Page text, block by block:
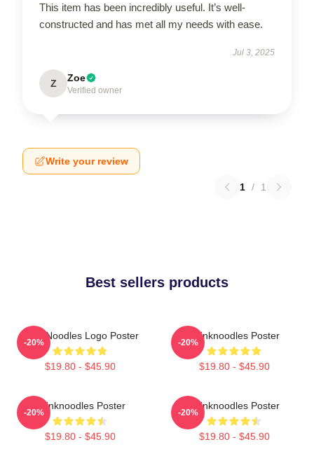
This item has been incredibly useful. It’s well-
constructed and has met all my needs with ease.
Jul 3, 2025
Z Zoe
Verified owner
Write your review
1 / 1
Best sellers products
ThinkNoodles Logo Poster
$19.80 - $45.90
-20%
Thinknoodles Poster
$19.80 - $45.90
-20%
Thinknoodles Poster
$19.80 - $45.90
-20%
Thinknoodles Poster
$19.80 - $45.90
-20%